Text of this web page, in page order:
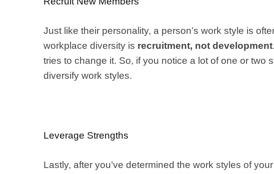
Just like their personality, a person’s work style is
workplace diversity is recruitment, not development
tries to change it. So, if you notice a lot of one or
diversify work styles.
Leverage Strengths
Lastly, after you’ve determined the work styles of